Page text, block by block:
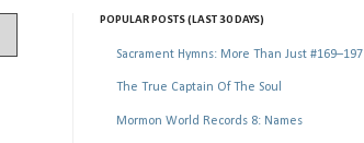
POPULAR POSTS (LAST 30 DAYS)
Sacrament Hymns: More Than Just #169–197
The True Captain Of The Soul
Mormon World Records 8: Names